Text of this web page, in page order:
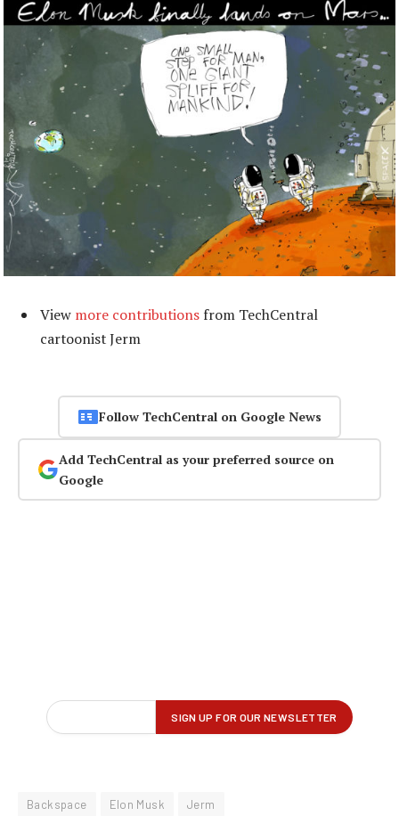
View more contributions from TechCentral
cartoonist Jerm
Follow TechCentral on Google News
Add TechCentral as your preferred source on
Google
Backspace Elon Musk Jerm